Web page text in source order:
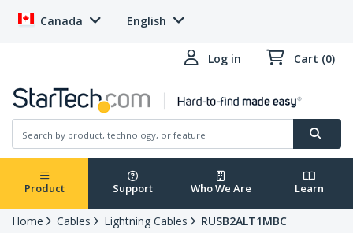
Canada English
Log in Cart (0)
Product Support Who We Are Learn
Home Cables Lightning Cables
RUSB2ALT1MBC